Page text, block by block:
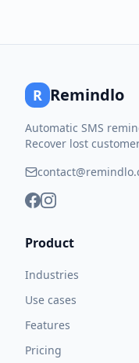
R Remindlo
Automatic SMS
Recover lost
Product
Industries
Use cases
Features
Pricing